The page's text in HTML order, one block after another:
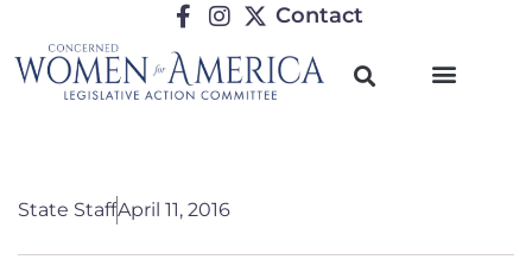
Contact
State StaffApril 11, 2016